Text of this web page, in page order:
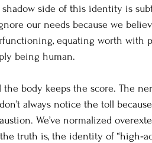
shadow side of this identity is
our needs because we
equating worth with
being human.
the body keeps the score. The
always notice the toll
We’ve normalized
truth is, the identity of